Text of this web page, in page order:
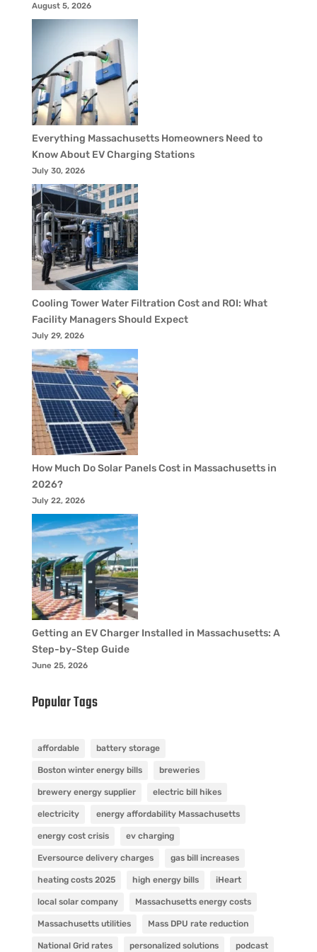
August 5, 2026
Everything Massachusetts Homeowners Need to
Know About EV Charging Stations
July 30, 2026
Cooling Tower Water Filtration Cost and ROI: What
Facility Managers Should Expect
July 29, 2026
How Much Do Solar Panels Cost in Massachusetts in
2026?
July 22, 2026
Getting an EV Charger Installed in Massachusetts: A
Step-by-Step Guide
June 25, 2026
Popular Tags
affordable battery storage
Boston winter energy bills breweries
brewery energy supplier electric bill hikes
electricity energy affordability Massachusetts
energy cost crisis ev charging
Eversource delivery charges gas bill increases
heating costs 2025 high energy bills iHeart
local solar company Massachusetts energy costs
Massachusetts utilities Mass DPU rate reduction
National Grid rates personalized solutions podcast